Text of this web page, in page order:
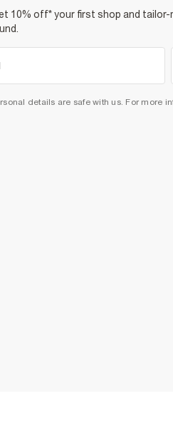
10% off* your first shop and tailor-
details are safe with us. For more